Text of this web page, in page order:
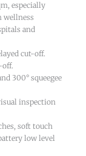
especially
wellness
and
cut-off.
off.
300° squeegee
inspection
soft touch
low level